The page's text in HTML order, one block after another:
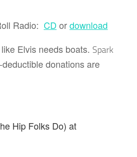
Radio: CD ordownload
Elvis needs boats. Spark
donations are
Hip Folks Do) at